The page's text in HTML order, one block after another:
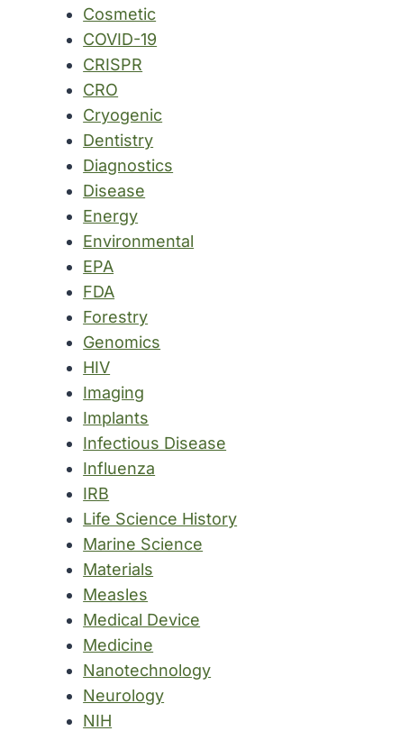
Cosmetic
COVID-19
CRISPR
CRO
Cryogenic
Dentistry
Diagnostics
Disease
Energy
Environmental
EPA
FDA
Forestry
Genomics
HIV
Imaging
Implants
Infectious Disease
Influenza
IRB
Life Science History
Marine Science
Materials
Measles
Medical Device
Medicine
Nanotechnology
Neurology
NIH